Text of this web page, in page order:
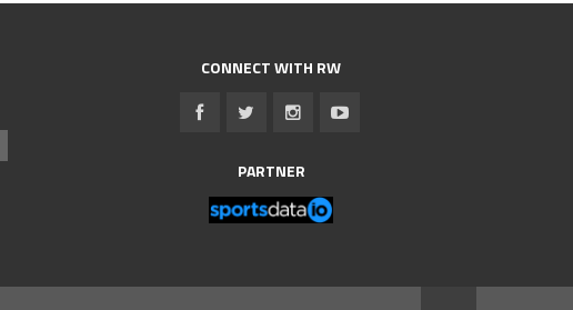
CONNECT WITH RW
PARTNER